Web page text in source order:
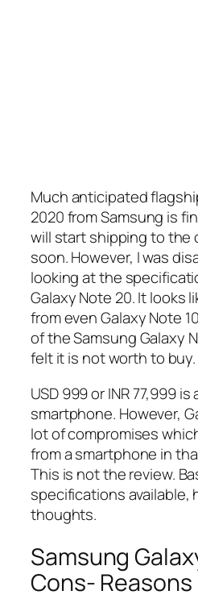
Much anticipated
2020 from Samsung is
will start shipping to the
soon. However, I was
looking at the
Galaxy Note 20. It looks
from even Galaxy Note
of the Samsung Galaxy
felt it is not worth to buy.
USD 999 or INR 77,999
smartphone. However,
lot of compromises
from a smartphone in
This is not the review.
specifications available,
thoughts.
Samsung
Cons-